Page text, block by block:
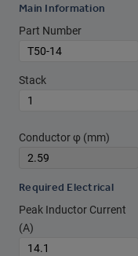
Main Information
Part Number
Stack
Conductor φ (mm)
Required Electrical
Peak Inductor Current
(A)